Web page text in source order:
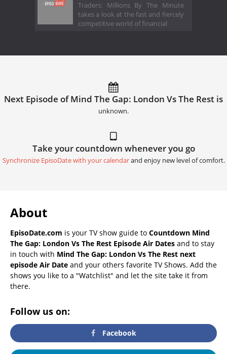
Traders: Millions By The Minute
takes a look at the fast and fiercely
competitive world of financial
Next Episode of Mind The Gap: London Vs The Rest is
unknown.
Take your countdown whenever you go
Synchronize EpisoDate with your calendarand enjoy new level of comfort.
About
EpisoDate.com is your TV show guide to Countdown Mind
The Gap: London Vs The Rest Episode Air Dates and to stay
in touch with Mind The Gap: London Vs The Rest next
episode Air Date and your others favorite TV Shows. Add the
shows you like to a "Watchlist" and let the site take it from
there.
Follow us on:
Facebook